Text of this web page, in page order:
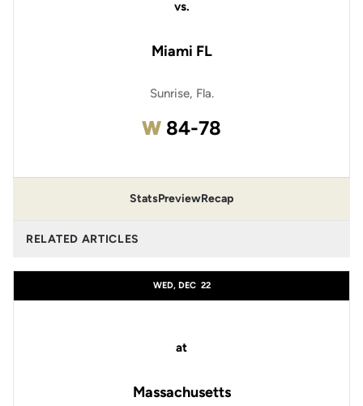
vs.
Miami FL
Sunrise, Fla.
WWin
84-78
StatsPreviewRecap
RELATED ARTICLES
WED, DEC 22
at
Massachusetts